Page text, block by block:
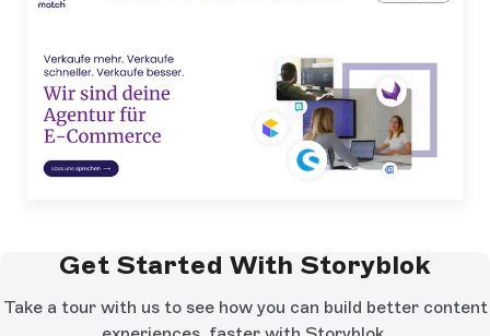
Get Started With Storyblok
Take a tour with us to see how you can build better content